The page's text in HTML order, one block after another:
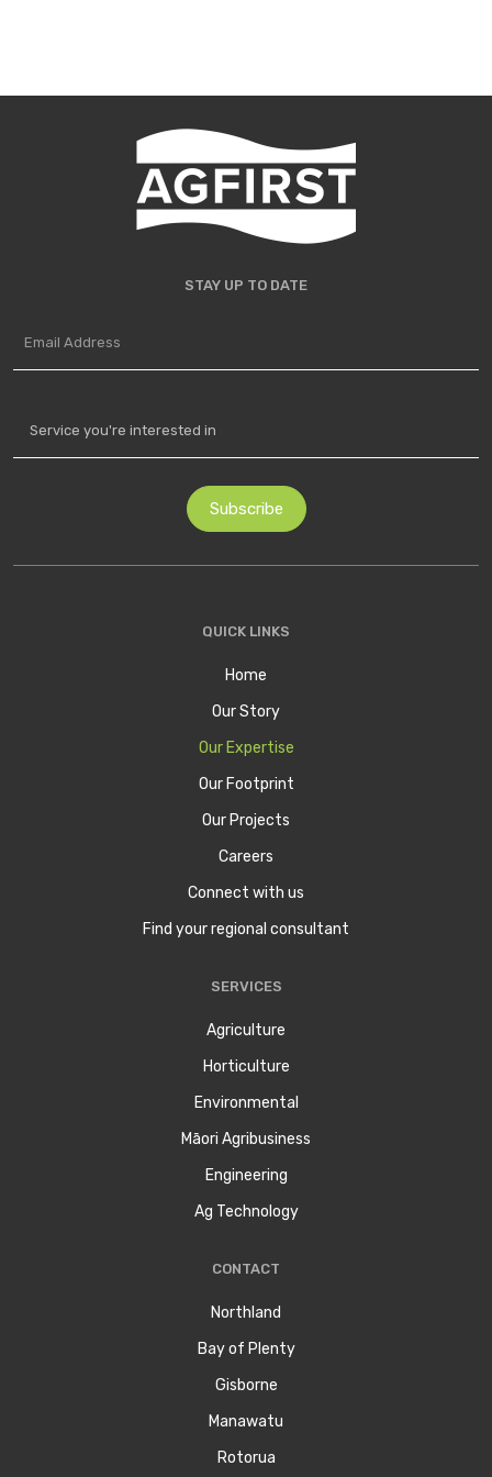
STAY UP TO DATE
QUICK LINKS
Home
Our Story
Our Expertise
Our Footprint
Our Projects
Careers
Connect with us
Find your regional consultant
SERVICES
Agriculture
Horticulture
Environmental
Māori Agribusiness
Engineering
Ag Technology
CONTACT
Northland
Bay of Plenty
Gisborne
Manawatu
Rotorua